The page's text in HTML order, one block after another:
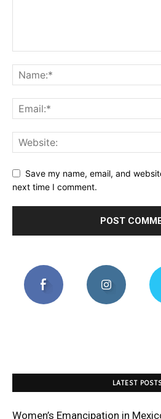
Save my name, email, and
next time I comment.
LATEST
Women’s Emancipation in